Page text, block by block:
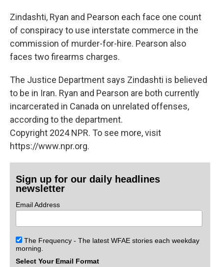
Zindashti, Ryan and Pearson each face one count
of conspiracy to use interstate commerce in the
commission of murder-for-hire. Pearson also
faces two firearms charges.
The Justice Department says Zindashti is believed
to be in Iran. Ryan and Pearson are both currently
incarcerated in Canada on unrelated offenses,
according to the department.
Copyright 2024 NPR. To see more, visit
https://www.npr.org.
Sign up for our daily headlines
newsletter
Email Address
The Frequency - The latest WFAE stories each weekday
morning.
Select Your Email Format